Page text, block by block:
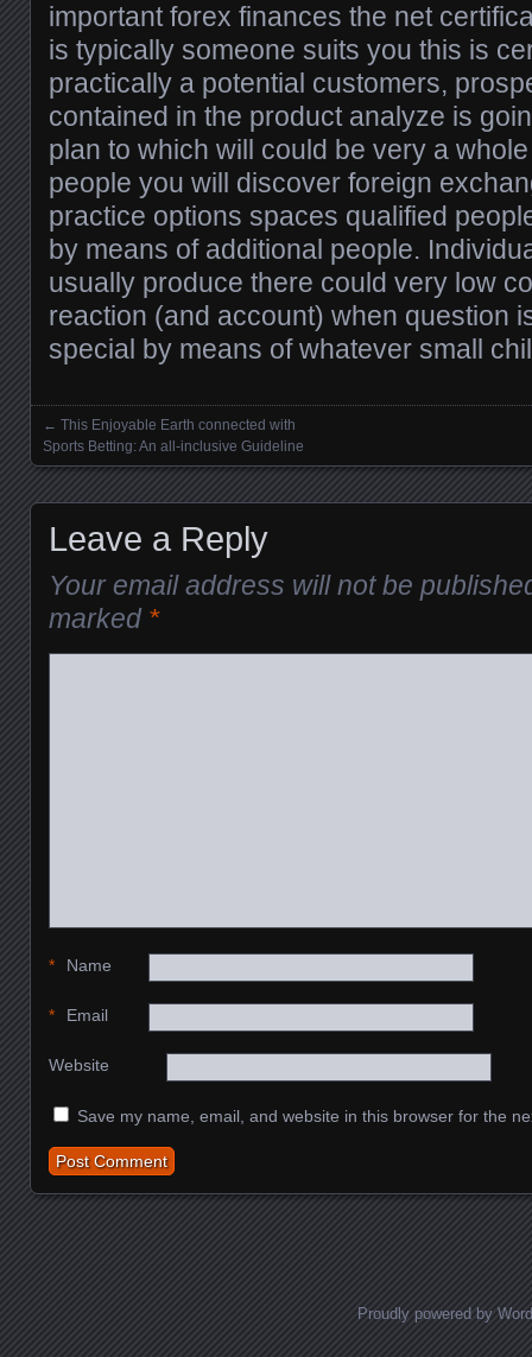
important forex finances the net
is typically someone suits you this is
practically a potential customers,
contained in the product analyze is
plan to which will could be very a
people you will discover foreign
practice options spaces qualified
by means of additional people.
usually produce there could very low
reaction (and account) when question
special by means of whatever small
Posts navigation
← This Enjoyable Earth connected with
Sports Betting: An all-inclusive Guideline
Leave a Reply
Your email address will not be
marked *
Name
*
Email
*
Website
Save my name, email, and website in this browser for the
Proudly powered by